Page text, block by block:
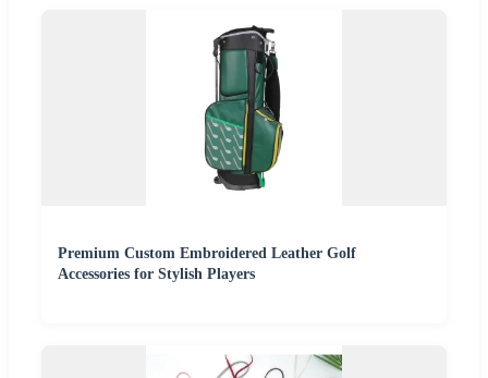
Premium Custom Embroidered Leather Golf
Accessories for Stylish Players